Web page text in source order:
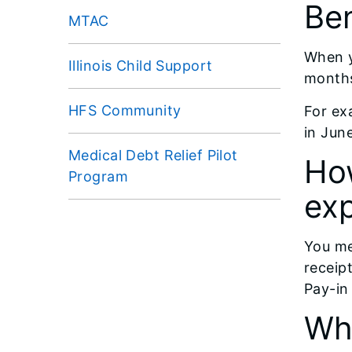
MTAC
Illinois Child Support
HFS Community
Medical Debt Relief Pilot
Program
When
For
in
You
Pay-